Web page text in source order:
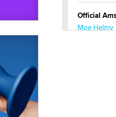
Official
Moe Helmy